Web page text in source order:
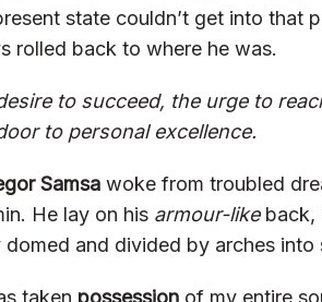
state couldn’t get into that
rolled back to where he was.
to succeed, the urge to
to personal excellence.
Samsa woke from troubled
He lay on his armour-likeback,
and divided by arches into
taken possession of my entire